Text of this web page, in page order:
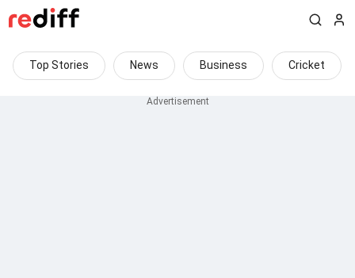
Top Stories News Business Cricket